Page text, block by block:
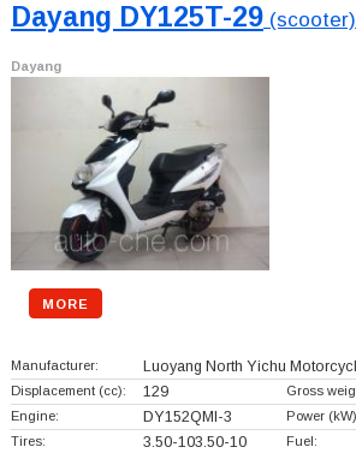
Dayang DY125T-29(scooter)
Dayang
MORE
Manufacturer: Luoyang North Yichu
Displacement (cc): 129 Gross
Engine: DY152QMI-3 Power
Tires: 3.50-103.50-10 Fuel: